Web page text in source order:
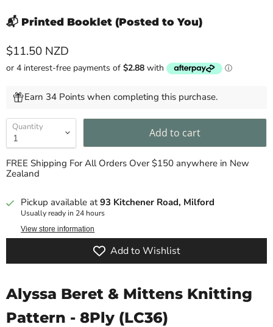
📬 Printed Booklet (Posted to You)
Current price
$11.50 NZD
Earn 34 Points when completing this purchase.
Quantity Add to cart
FREE Shipping For All Orders Over $150 anywhere in New
Zealand
Pickup available at93 Kitchener Road, Milford
Usually ready in 24 hours
View store information
Add to Wishlist
Alyssa Beret & Mittens Knitting
Pattern - 8Ply (LC36)